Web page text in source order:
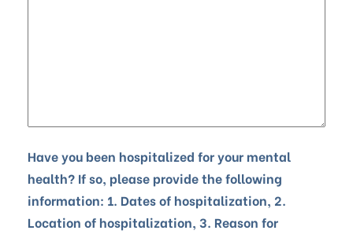
Have you been hospitalized for your mental
health? If so, please provide the following
information: 1. Dates of hospitalization, 2.
Location of hospitalization, 3. Reason for